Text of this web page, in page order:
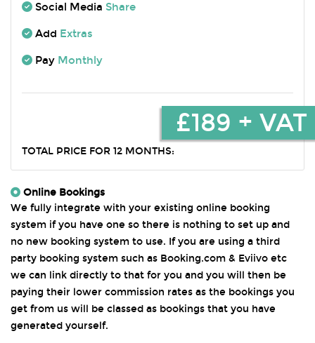
Social Media Share
Add Extras
Pay Monthly
TOTAL PRICE FOR 12 MONTHS:
£189 + VAT
Online Bookings
We fully integrate with your existing online booking
system if you have one so there is nothing to set up and
no new booking system to use. If you are using a third
party booking system such as Booking.com & Eviivo etc
we can link directly to that for you and you will then be
paying their lower commission rates as the bookings you
get from us will be classed as bookings that you have
generated yourself.